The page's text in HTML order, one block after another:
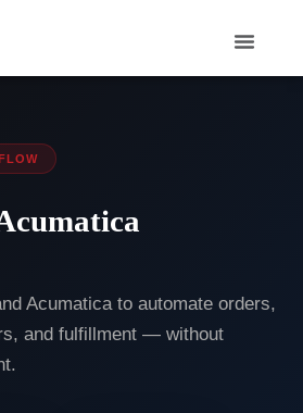
Acumatica to automate orders,
and fulfillment — without